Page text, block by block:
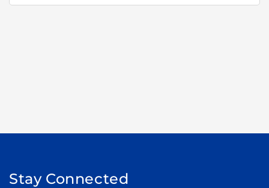
Stay Connected